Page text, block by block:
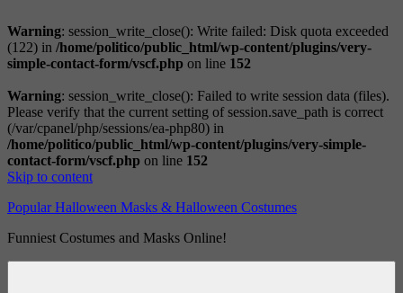
Warning: session_write_close(): Write failed: Disk quota exceeded
(122) in /home/politico/public_html/wp-content/plugins/very-
simple-contact-form/vscf.php on line 152
Warning: session_write_close(): Failed to write session data (files).
Please verify that the current setting of session.save_path is correct
(/var/cpanel/php/sessions/ea-php80) in
/home/politico/public_html/wp-content/plugins/very-simple-
contact-form/vscf.php on line 152
Skip to content
Popular Halloween Masks & Halloween Costumes
Funniest Costumes and Masks Online!